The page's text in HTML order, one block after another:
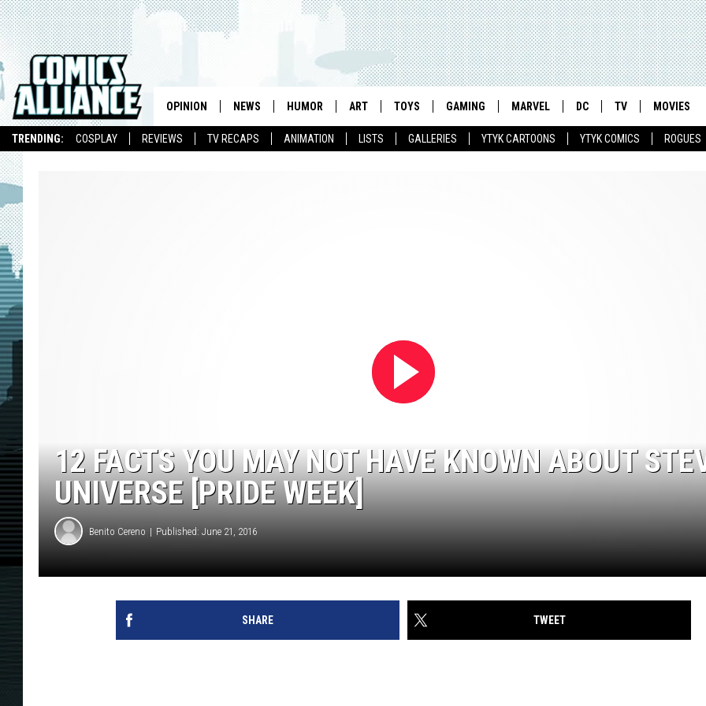
TRENDING: COSPLAY REVIEWS TV RECAPS ANIMATION LISTS GALLERIES YTYK CARTOONS YTYK COMICS ROGUES
OPINION NEWS HUMOR ART TOYS GAMING MARVEL DC TV MOVIES
12 FACTS YOU MAY NOT HAVE KNOWN ABOUT
UNIVERSE [PRIDE WEEK]
Benito Cereno Published: June 21, 2016
SHARE TWEET